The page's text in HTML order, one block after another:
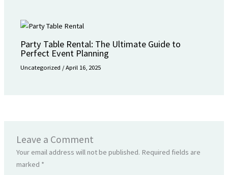
Party Table Rental: The Ultimate Guide to
Perfect Event Planning
Uncategorized /April 16, 2025
Leave a Comment
Your email address will not be published. Required fields are
marked *